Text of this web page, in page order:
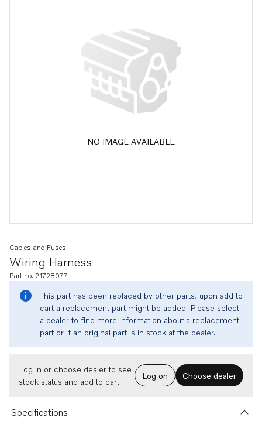
NO IMAGE AVAILABLE
Wiring Harness
Cables and Fuses
Part no. 21728077
This part has been replaced by other parts, upon add to
cart a replacement part might be added. Please select
a dealer to find more information about a replacement
part or if an original part is in stock at the dealer.
Log in or choose dealer to see
stock status and add to cart.
Log on Choose dealer
Specifications